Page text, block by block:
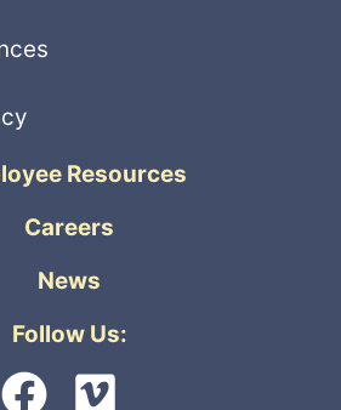
Resources
Careers
News
Follow Us: